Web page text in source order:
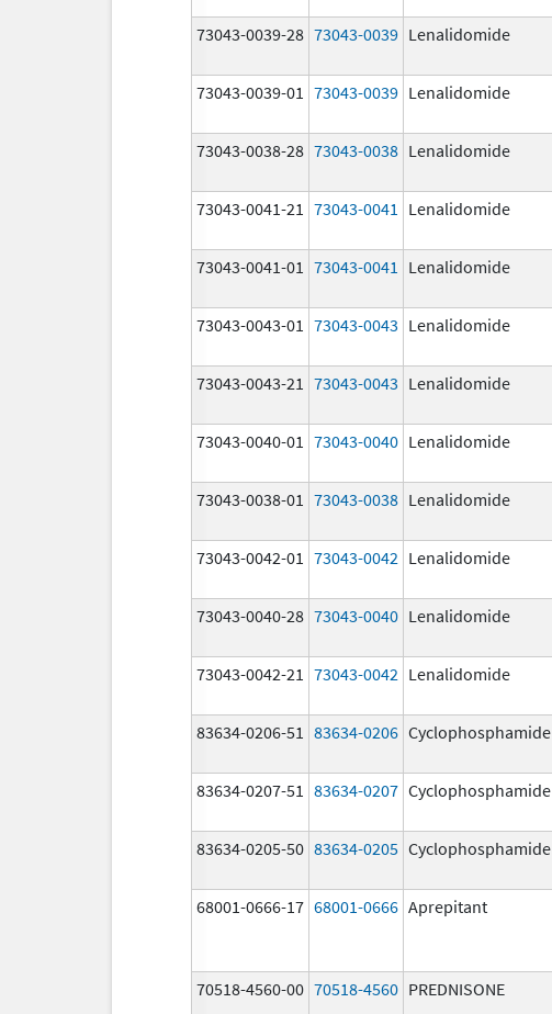
73043-0039-28 73043-0039 Lenalidomide
73043-0039-01 73043-0039 Lenalidomide
73043-0038-28 73043-0038 Lenalidomide
73043-0041-21 73043-0041 Lenalidomide
73043-0041-01 73043-0041 Lenalidomide
73043-0043-01 73043-0043 Lenalidomide
73043-0043-21 73043-0043 Lenalidomide
73043-0040-01 73043-0040 Lenalidomide
73043-0038-01 73043-0038 Lenalidomide
73043-0042-01 73043-0042 Lenalidomide
73043-0040-28 73043-0040 Lenalidomide
73043-0042-21 73043-0042 Lenalidomide
83634-0206-51 83634-0206 Cyclophosphamide
83634-0207-51 83634-0207 Cyclophosphamide
83634-0205-50 83634-0205 Cyclophosphamide
68001-0666-17 68001-0666 Aprepitant
70518-4560-00 70518-4560 PREDNISONE